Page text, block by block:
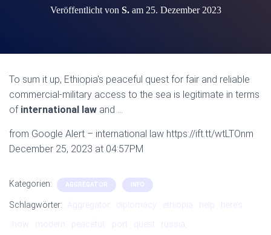
T
E
Veröffentlicht von S.am 25. Dezember 2023
To sum it up, Ethiopia's peaceful quest for fair and reliable
commercial-military access to the sea is legitimate in terms
of international law and …
from Google Alert – international law https://ift.tt/wtLTOnm
December 25, 2023 at 04:57PM
Kategorien: AGGREGATOR INFO
Schlagwörter: Aggregator diplomacy ethiopia help
modern peaceful, port quest russia,